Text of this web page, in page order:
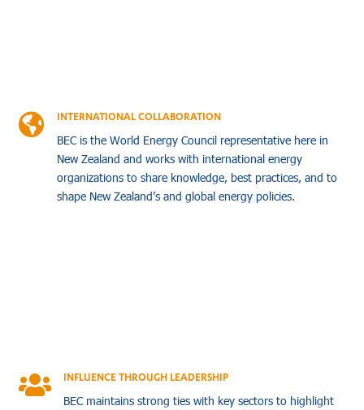
 INTERNATIONAL COLLABORATION
BEC is the World Energy Council representative here in
New Zealand and works with international energy
organizations to share knowledge, best practices, and to
shape New Zealand’s and global energy policies.
 INFLUENCE THROUGH LEADERSHIP
BEC maintains strong ties with key sectors to highlight